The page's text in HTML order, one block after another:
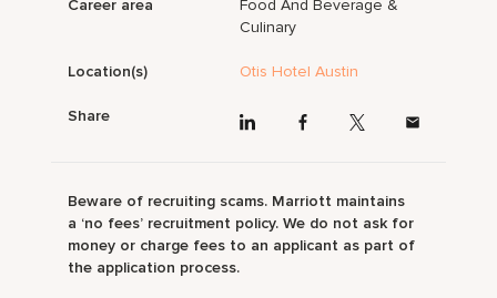
Career area
Food And Beverage &
Culinary
Location(s) Otis Hotel Austin
Share
Beware of recruiting scams. Marriott maintains
a ‘no fees’ recruitment policy. We do not ask for
money or charge fees to an applicant as part of
the application process.